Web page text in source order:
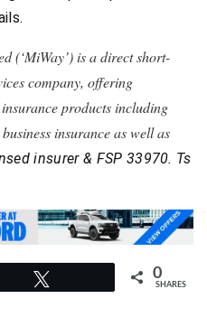
(‘MiWay’) is a direct short-
company, offering
products including
insurance as well as
insurer & FSP 33970. Ts
0
SHARES